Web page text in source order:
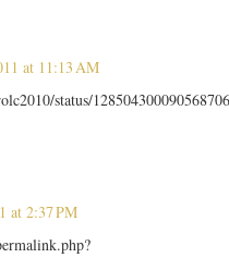
at 11:13 AM
status/128504300090568706
at 2:37 PM